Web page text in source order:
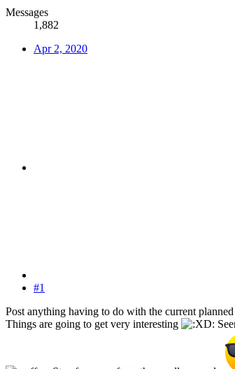
Messages
1,882
Apr 2, 2020
#1
Post anything having to do with the current
Things are going to get very interesting